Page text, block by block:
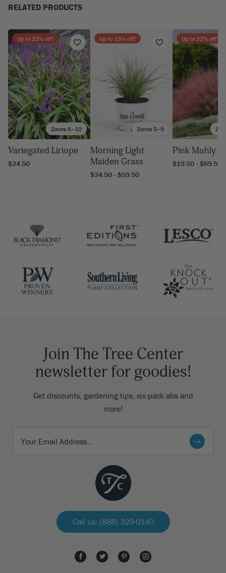
RELATED PRODUCTS
Zones 6–10
Up to 22% off!
Variegated Liriope
$24.50
Zones 5–9
Up to 15% off!
Morning Light
Maiden Grass
$34.50 - $59.50
Up to 22% off!
Pink Muhly
$19.50 - $69.50
Join The Tree Center
newsletter for goodies!
Get discounts, gardening tips, six-pack abs and
more!
Call us: (888) 329-0140